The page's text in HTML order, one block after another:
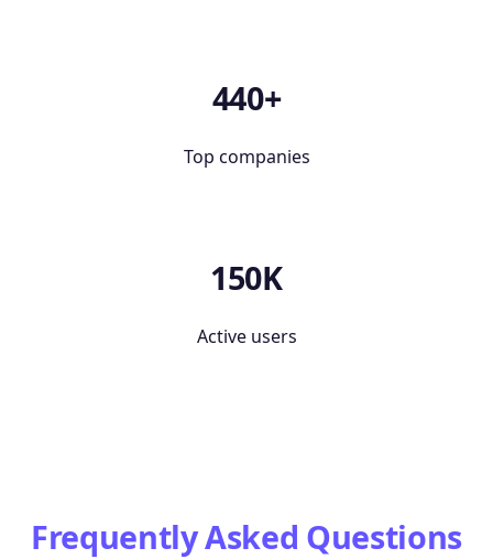
440+
Top companies
150K
Active users
Frequently Asked Questions